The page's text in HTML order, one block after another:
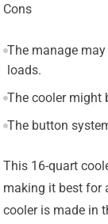
Cons
The manage
loads.
The cooler might
The button
This 16-quart
making it best for
cooler is made in